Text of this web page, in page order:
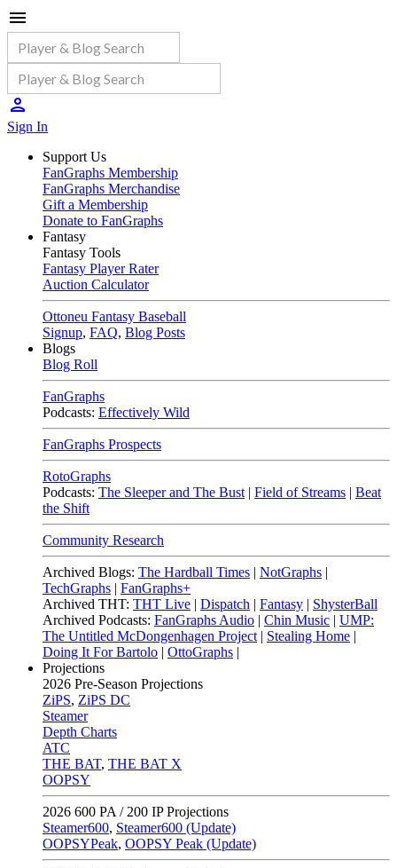
Sign In
Support Us
FanGraphs Membership
FanGraphs Merchandise
Gift a Membership
Donate to FanGraphs
Fantasy
Fantasy Tools
Fantasy Player Rater
Auction Calculator
Ottoneu Fantasy Baseball
Signup, FAQ, Blog Posts
Blogs
Blog Roll
FanGraphs
Podcasts: Effectively Wild
FanGraphs Prospects
RotoGraphs
Podcasts: The Sleeper and The Bust | Field of Streams | Beat
the Shift
Community Research
Archived Blogs: The Hardball Times | NotGraphs |
TechGraphs | FanGraphs+
Archived THT: THT Live | Dispatch | Fantasy | ShysterBall
Archived Podcasts: FanGraphs Audio | Chin Music | UMP:
The Untitled McDongenhagen Project | Stealing Home |
Doing It For Bartolo | OttoGraphs |
Projections
2026 Pre-Season Projections
ZiPS, ZiPS DC
Steamer
Depth Charts
ATC
THE BAT, THE BAT X
OOPSY
2026 600 PA / 200 IP Projections
Steamer600, Steamer600 (Update)
OOPSYPeak, OOPSY Peak (Update)